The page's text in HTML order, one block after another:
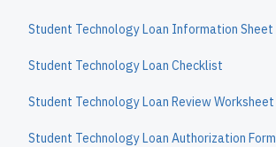
Student Technology Loan Information Sheet
Student Technology Loan Checklist
Student Technology Loan Review Worksheet
Student Technology Loan Authorization Form